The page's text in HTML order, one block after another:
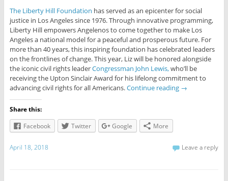
The Liberty Hill Foundation has served as an epicenter for social
justice in Los Angeles since 1976. Through innovative programming,
Liberty Hill empowers Angelenos to come together to make Los
Angeles a national model for a peaceful and prosperous future. For
more than 40 years, this inspiring foundation has celebrated leaders
on the frontlines of change. This year, Liz will be honored alongside
the iconic civil rights leaderCongressman John Lewis,who’ll be
receiving the Upton Sinclair Award for his lifelong commitment to
advancing civil rights for all Americans.Continue reading →
Share this:
Facebook
Twitter Google More
April 18, 2018 Leave a reply